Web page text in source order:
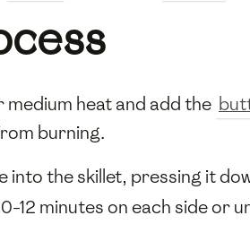
heat and add the
burning.
the skillet, pressing it
12 minutes on each side or